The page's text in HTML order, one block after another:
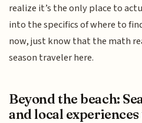
realize it’s the only place to
into the specifics of where to
now, just know that the math
season traveler here.
Beyond the beach:
and local